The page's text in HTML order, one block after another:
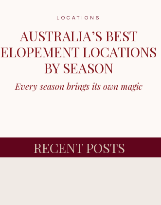
Every season brings its own magic
AUSTRALIA’S BEST
ELOPEMENT LOCATIONS
BY SEASON
LOCATIONS
RECENT POSTS